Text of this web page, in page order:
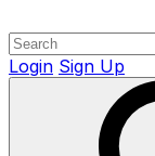
Login Sign Up